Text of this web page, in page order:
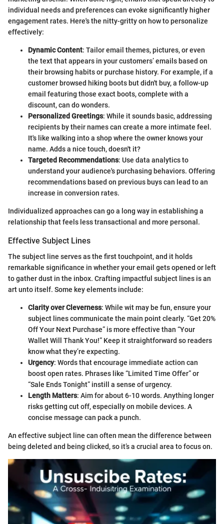
individual needs and preferences can evoke significantly higher
engagement rates. Here's the nitty-gritty on how to personalize
effectively:
Dynamic Content: Tailor email themes, pictures, or even
the text that appears in your customers’ emails based on
their browsing habits or purchase history. For example, if a
customer browsed hiking boots but didn't buy, a follow-up
email featuring those exact boots, complete with a
discount, can do wonders.
Personalized Greetings: While it sounds basic, addressing
recipients by their names can create a more intimate feel.
It's like walking into a shop where the owner knows your
name. Adds a nice touch, doesn't it?
Targeted Recommendations: Use data analytics to
understand your audience's purchasing behaviors. Offering
recommendations based on previous buys can lead to an
increase in conversion rates.
Individualized approaches can go a long way in establishing a
relationship that feels less transactional and more personal.
Effective Subject Lines
The subject line serves as the first touchpoint, and it holds
remarkable significance in whether your email gets opened or left
to gather dust in the inbox. Crafting impactful subject lines is an
art unto itself. Some key elements include:
Clarity over Cleverness: While wit may be fun, ensure your
subject lines communicate the main point clearly. “Get 20%
Off Your Next Purchase” is more effective than “Your
Wallet Will Thank You!” Keep it straightforward so readers
know what they’re expecting.
Urgency: Words that encourage immediate action can
boost open rates. Phrases like “Limited Time Offer” or
“Sale Ends Tonight” instill a sense of urgency.
Length Matters: Aim for about 6-10 words. Anything longer
risks getting cut off, especially on mobile devices. A
concise message can pack a punch.
An effective subject line can often mean the difference between
being deleted and being clicked, so it’s a crucial area to focus on.